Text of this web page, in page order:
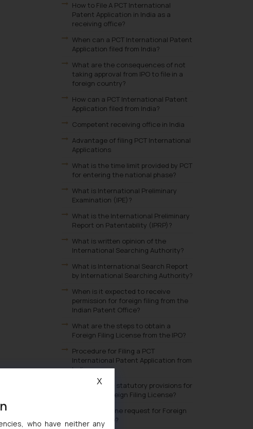
How to File A PCT International
Patent Application in India as a
receiving office?
When can a PCT International Patent
Application filed from India?
What are the consequences of not
taking approval from IPO to file in a
foreign country?
How can a PCT International Patent
Application filed from India?
Competent receiving office in India
Advantage of filing PCT International
Applications
What is the time limit provided by PCT
for entering the national phase?
What is International Preliminary
Examination (IPE)?
What is the International Preliminary
Report on Patentability (IPRP)?
What is written opinion of the
International Searching Authority?
What is International Search Report
by International Searching Authority?
When is it expected to receive
permission for foreign filing from the
Indian Patent Office?
What are the steps to obtain a
Foreign Filing License from the IPO?
Procedure for Filing a PCT
International Patent Application from
India:
What are the statutory provisions for
obtaining Foreign Filing License?
Why should one request for Foreign
Filing License?
who have neither any
X